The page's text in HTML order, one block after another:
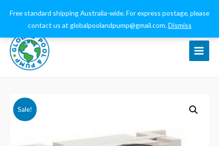
0432 544 159 globalpoolandpump@gmail.com
Main
Sale!
Free standard shipping Australia-wide. For express postage, please
contact us at globalpoolandpump@gmail.com.Dismiss